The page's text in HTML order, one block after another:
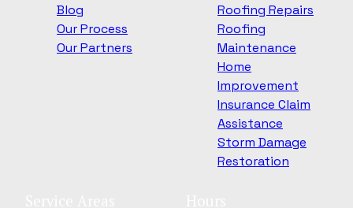
Blog
Our Process
Our Partners
Roofing Repairs
Roofing
Maintenance
Home
Improvement
Insurance Claim
Assistance
Storm Damage
Restoration